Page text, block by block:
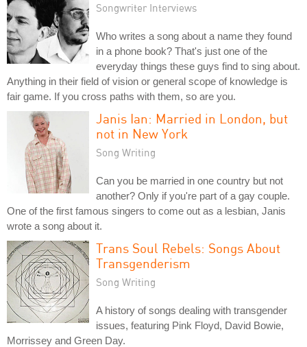
Songwriter Interviews
Who writes a song about a name they found
in a phone book? That's just one of the
everyday things these guys find to sing about.
Anything in their field of vision or general scope of knowledge is
fair game. If you cross paths with them, so are you.
Janis Ian: Married in London, but
not in New York
Song Writing
Can you be married in one country but not
another? Only if you're part of a gay couple.
One of the first famous singers to come out as a lesbian, Janis
wrote a song about it.
Trans Soul Rebels: Songs About
Transgenderism
Song Writing
A history of songs dealing with transgender
issues, featuring Pink Floyd, David Bowie,
Morrissey and Green Day.